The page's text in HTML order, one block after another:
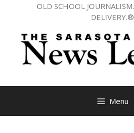
OLD SCHOOL
DELIVERY.®
Menu